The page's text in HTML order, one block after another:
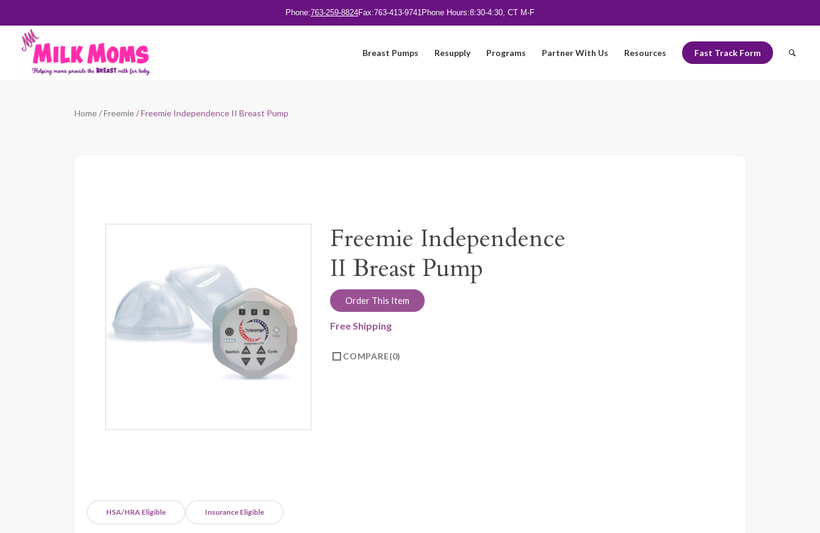
Phone:763-259-8824Fax:763-413-9741Phone Hours:8:30-4:30, CT M-F
Breast Pumps Resupply Programs Partner With Us Resources Fast Track Form
Home/Freemie/ Freemie Independence II Breast Pump
Freemie Independence
II Breast Pump
Order This Item
Free Shipping
COMPARE 0
HSA/HRA Eligible Insurance Eligible